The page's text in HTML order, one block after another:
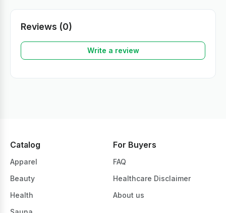
Reviews (0)
Write a review
Catalog
Apparel
Beauty
Health
For Buyers
FAQ
Healthcare Disclaimer
About us